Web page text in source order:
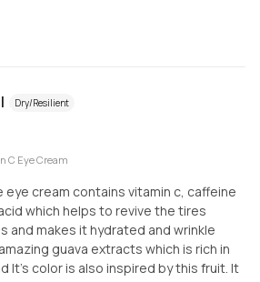
Dry/Resilient
C Eye Cream
eye cream contains vitamin c, caffeine
which helps to revive the tires
and makes it hydrated and wrinkle
guava extracts which is rich in
It’s color is also inspired by this fruit. It